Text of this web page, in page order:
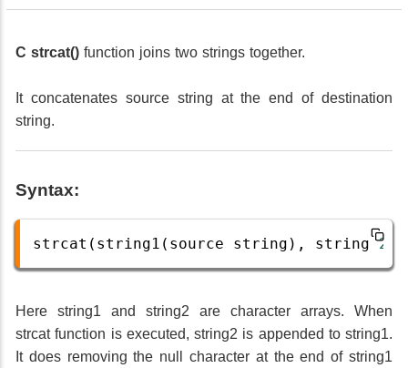
C strcat() function joins two strings together.
It concatenates source string at the end of destination
string.
Syntax:
strcat ( string1 ( source string ), string 2
Here string1 and string2 are character arrays. When
strcat function is executed, string2 is appended to string1.
It does removing the null character at the end of string1